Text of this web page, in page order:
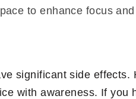
to enhance focus
significant side effects.
with awareness. If you